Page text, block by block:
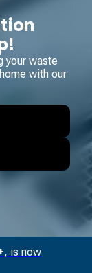
your waste
with our
, is now